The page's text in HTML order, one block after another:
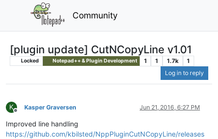
Community
[plugin update] CutNCopyLine v1.01
Locked Notepad++ & Plugin Development 1 1 1.7k
1
Log in to reply
K
Offline
Kasper Graversen Jun 21, 2016, 6:27 PM
Improved line handling
https://github.com/kbilsted/NppPluginCutNCopyLine/releases